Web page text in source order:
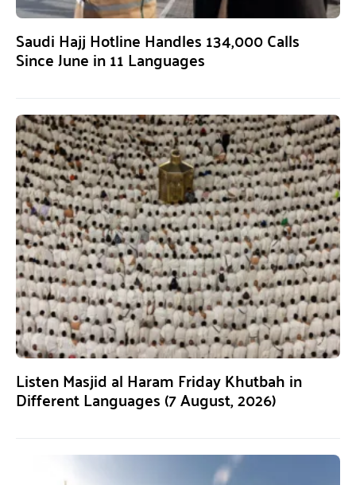
Saudi Hajj Hotline Handles 134,000 Calls
Since June in 11 Languages
Listen Masjid al Haram Friday Khutbah in
Different Languages (7 August, 2026)